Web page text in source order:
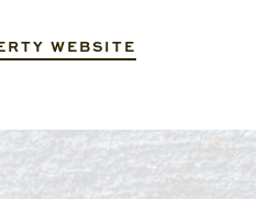
WEBSITE